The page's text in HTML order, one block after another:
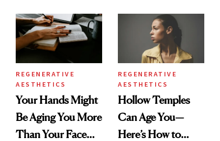
Data
REGENERATIVE
AESTHETICS
Your Hands Might
Be Aging You More
Than Your Face—
REGENERATIVE
AESTHETICS
Hollow Temples
Can Age You—
Here’s How to